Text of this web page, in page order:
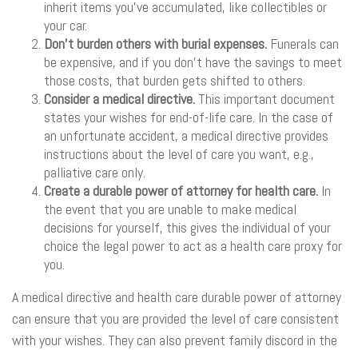
inherit items you’ve accumulated, like collectibles or
your car.
Don’t burden others with burial expenses. Funerals can
be expensive, and if you don’t have the savings to meet
those costs, that burden gets shifted to others.
Consider a medical directive. This important document
states your wishes for end-of-life care. In the case of
an unfortunate accident, a medical directive provides
instructions about the level of care you want, e.g.,
palliative care only.
Create a durable power of attorney for health care. In
the event that you are unable to make medical
decisions for yourself, this gives the individual of your
choice the legal power to act as a health care proxy for
you.
A medical directive and health care durable power of attorney
can ensure that you are provided the level of care consistent
with your wishes. They can also prevent family discord in the